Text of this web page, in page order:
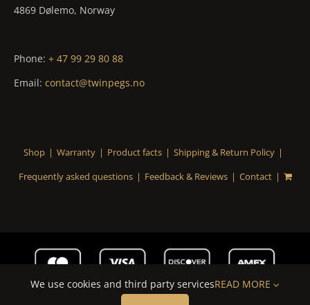
4869 Dølemo, Norway
Phone: + 47 99 29 80 88
Email: contact@twinpegs.no
Shop Warranty Product facts
Shipping & Return Policy
Frequently asked questions
Feedback & Reviews Contact
We use cookies and third party servicesREAD MORE